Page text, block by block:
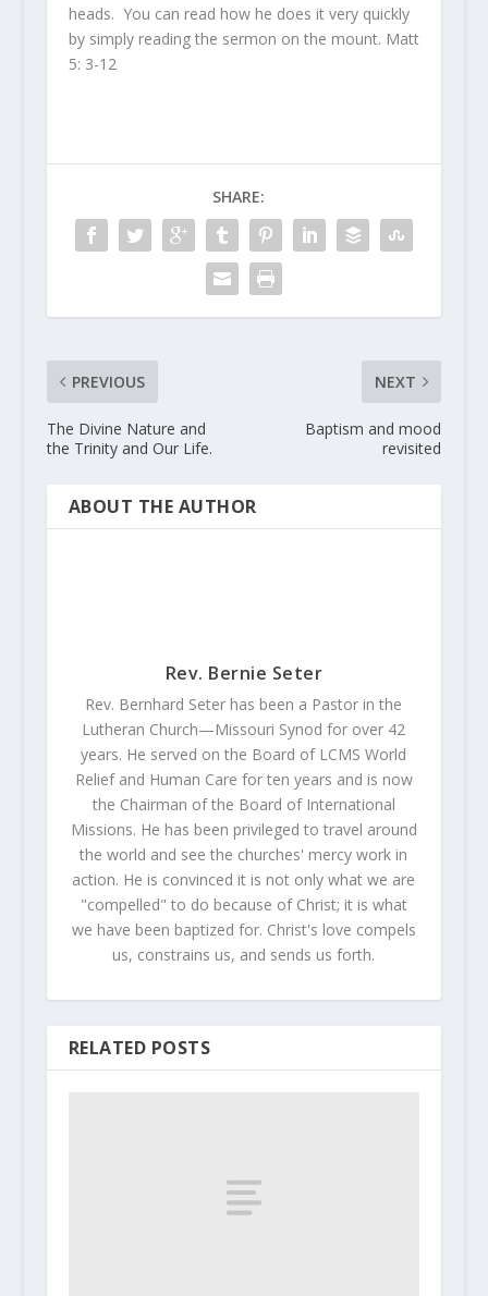
heads. You can read how he does it very quickly
by simply reading the sermon on the mount. Matt
5: 3-12
SHARE:
PREVIOUS
The Divine Nature and
the Trinity and Our Life.
NEXT
Baptism and mood
revisited
ABOUT THE AUTHOR
Rev. Bernie Seter
Rev. Bernhard Seter has been a Pastor in the
Lutheran Church—Missouri Synod for over 42
years. He served on the Board of LCMS World
Relief and Human Care for ten years and is now
the Chairman of the Board of International
Missions. He has been privileged to travel around
the world and see the churches' mercy work in
action. He is convinced it is not only what we are
"compelled" to do because of Christ; it is what
we have been baptized for. Christ's love compels
us, constrains us, and sends us forth.
RELATED POSTS